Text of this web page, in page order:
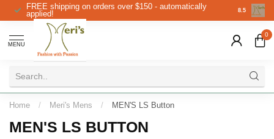
FREE shipping on orders over $150 - automatically
applied!
8.5
MENU
0
Home / Meri's Mens / MEN'S LS Button
MEN'S LS BUTTON